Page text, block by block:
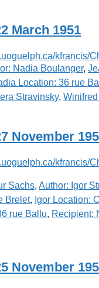
March 1951
Nadia Boulanger,
Location: 36 rue
Stravinsky,
November
Sachs, Author: Igor
Brelet, Igor Location:
rue Ballu, Recipient:
November